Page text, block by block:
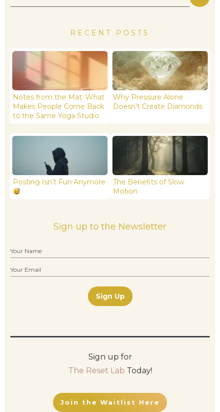
RECENT POSTS
Notes from the Mat: What
Makes People Come Back
to the Same Yoga Studio
Why Pressure Alone
Doesn’t Create Diamonds
Posting Isn’t Fun Anymore
The Benefits of Slow
Motion
Sign up to the Newsletter
Sign Up
Sign up for
The Reset Lab Today!
Join the Waitlist Here